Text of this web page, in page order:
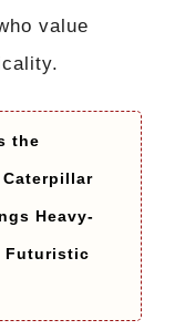
value
the
Heavy-
Futuristic